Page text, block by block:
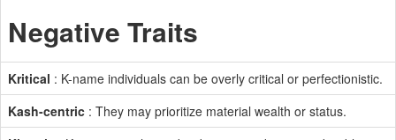
Negative Traits
Kritical : K-name individuals can be overly critical or perfectionistic.
Kash-centric : They may prioritize material wealth or status.